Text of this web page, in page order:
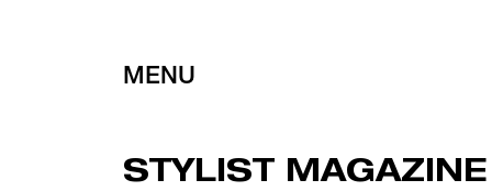
MENU
STYLIST MAGAZINE